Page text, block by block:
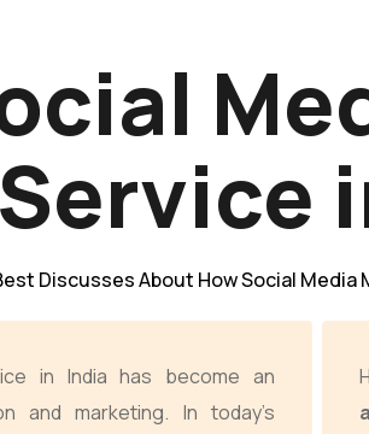
Service
Discusses About How Social Media
in India has become an
and marketing. In today’s